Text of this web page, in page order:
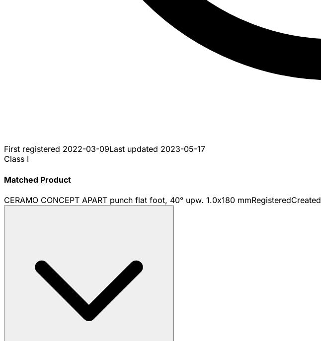
First registered 2022-03-09Last updated 2023-05-17
Class I
Matched Product
CERAMO CONCEPT APART punch flat foot, 40° upw. 1.0x180 mmRegisteredCreated